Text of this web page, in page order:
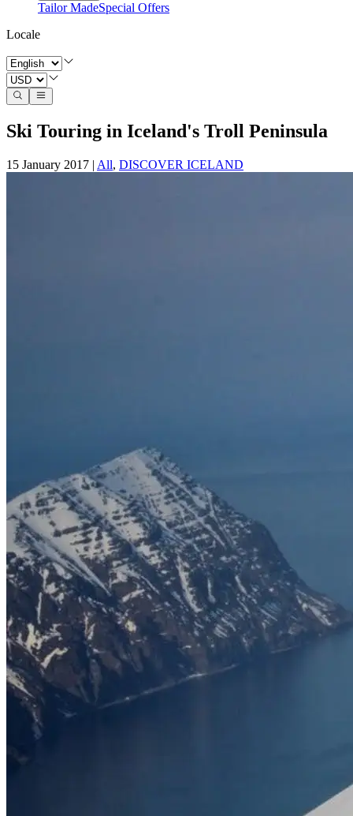
Tailor MadeSpecial Offers
Locale
Ski Touring in Iceland's Troll Peninsula
15 January 2017 | All, DISCOVER ICELAND